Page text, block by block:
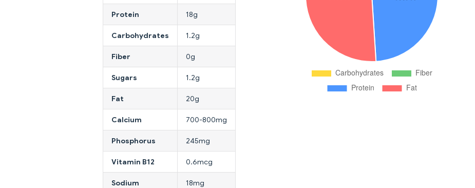
Protein 18g
Carbohydrates 1.2g
Fiber 0g
Sugars 1.2g
Fat 20g
Calcium 700-800mg
Phosphorus 245mg
Vitamin B12 0.6mcg
Sodium 18mg